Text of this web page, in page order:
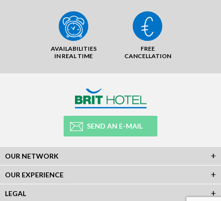
AVAILABILITIES
IN REAL TIME
FREE
CANCELLATION
SEND AN E-MAIL
OUR NETWORK
OUR EXPERIENCE
LEGAL